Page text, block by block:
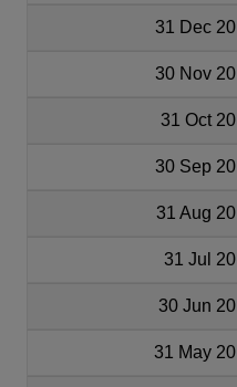
31 Dec 20
30 Nov 20
31 Oct 20
30 Sep 20
31 Aug 20
31 Jul 20
30 Jun 20
31 May 20